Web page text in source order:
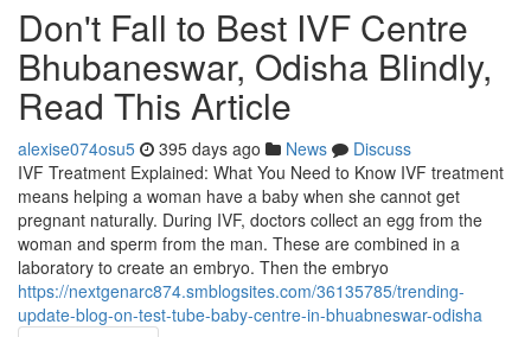
Don't Fall to Best IVF Centre
Bhubaneswar, Odisha Blindly,
Read This Article
alexise074osu5 395 days ago News
Discuss
IVF Treatment Explained: What You Need to Know IVF treatment
means helping a woman have a baby when she cannot get
pregnant naturally. During IVF, doctors collect an egg from the
woman and sperm from the man. These are combined in a
laboratory to create an embryo. Then the embryo
https://nextgenarc874.smblogsites.com/36135785/trending-
update-blog-on-test-tube-baby-centre-in-bhuabneswar-odisha